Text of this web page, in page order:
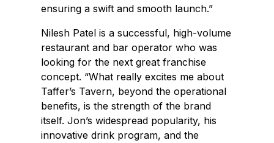
ensuring a swift and smooth launch.”
Nilesh Patel is a successful, high-volume
restaurant and bar operator who was
looking for the next great franchise
concept. “What really excites me about
Taffer’s Tavern, beyond the operational
benefits, is the strength of the brand
itself. Jon’s widespread popularity, his
innovative drink program, and the